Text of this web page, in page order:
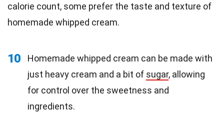
calorie count, some prefer the taste and texture of
homemade whipped cream.
10
Homemade whipped cream can be made with
just heavy cream and a bit of sugar, allowing
for control over the sweetness and
ingredients.